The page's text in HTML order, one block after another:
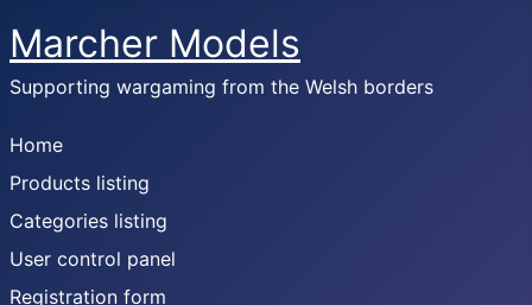
Marcher Models
Supporting wargaming from the Welsh borders
Home
Products listing
Categories listing
User control panel
Registration form